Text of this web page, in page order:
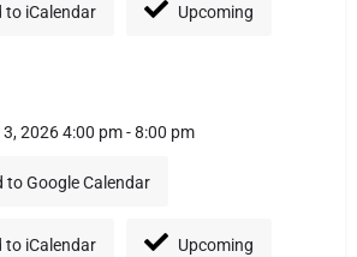
to iCalendar Upcoming
2026 4:00 pm - 8:00 pm
to Google Calendar
to iCalendar Upcoming